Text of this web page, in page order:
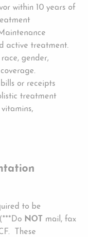
within 10 years of
active treatment.
gender,
or receipts
treatment
to be
NOT
mail, fax
These